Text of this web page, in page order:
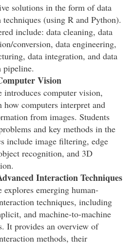
solutions in the form of data
techniques (using R and Python).
include: data cleaning, data
conversion, data engineering,
data integration, and data
pipeline.
Vision
introduces computer vision,
how computers interpret and
from images. Students
and key methods in the
include image filtering, edge
recognition, and 3D
Interaction Techniques
explores emerging human-
techniques, including
and machine-to-machine
It provides an overview of
methods, their